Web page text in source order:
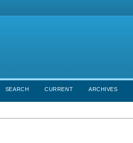
SEARCH CURRENT ARCHIVES